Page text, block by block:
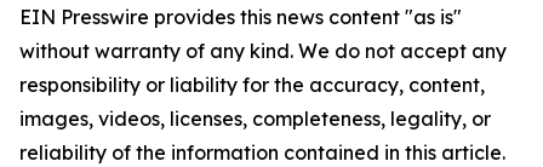
EIN Presswire provides this news content "as is"
without warranty of any kind. We do not accept any
responsibility or liability for the accuracy, content,
images, videos, licenses, completeness, legality, or
reliability of the information contained in this article.